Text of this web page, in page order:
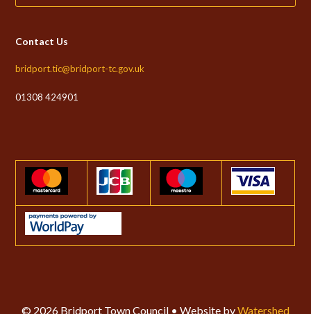
Contact Us
bridport.tic@bridport-tc.gov.uk
01308 424901
© 2026 Bridport Town Council • Website byWatershed